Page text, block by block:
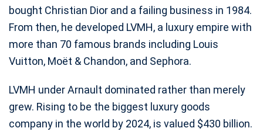
bought Christian Dior and a failing business in 1984.
From then, he developed LVMH, a luxury empire with
more than 70 famous brands including Louis
Vuitton, Moët & Chandon, and Sephora.
LVMH under Arnault dominated rather than merely
grew. Rising to be the biggest luxury goods
company in the world by 2024, is valued $430 billion.